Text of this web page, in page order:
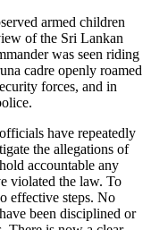
armed children
of the Sri Lankan
was seen riding
cadre openly roamed
forces, and in
have repeatedly
the allegations of
accountable any
violated the law. To
effective steps. No
been disciplined or